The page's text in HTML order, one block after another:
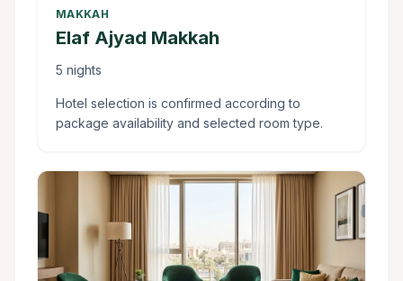
MAKKAH
Elaf Ajyad Makkah
5 nights
Hotel selection is confirmed according to
package availability and selected room type.